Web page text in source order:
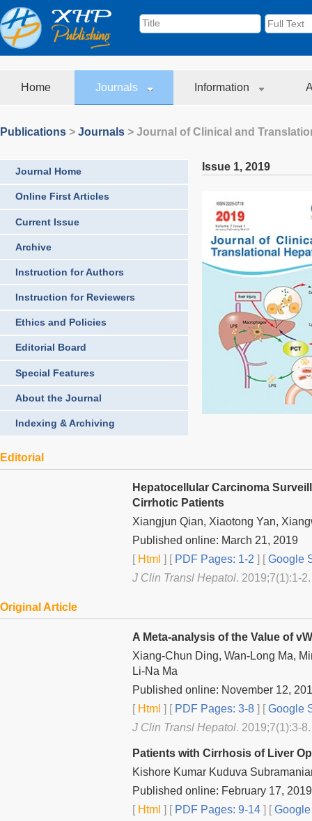
Home Journals Information
Publications > Journals > Journal of Clinical and
Journal Home
Online First Articles
Current Issue
Archive
Instruction for Authors
Instruction for Reviewers
Ethics and Policies
Editorial Board
Special Features
About the Journal
Indexing & Archiving
Issue 1, 2019
Editorial
Hepatocellular Carcinoma
Cirrhotic Patients
Xiangjun Qian, Xiaotong Yan,
Published online: March 21, 2019
[Html ] [PDF Pages: 1-2 ] [Google
J Clin Transl Hepatol. 2019;7(1):1-
Original Article
A Meta-analysis of the Value of
Xiang-Chun Ding, Wan-Long Ma,
Li-Na Ma
Published online: November 12,
[Html ] [PDF Pages: 3-8 ] [Google
J Clin Transl Hepatol. 2019;7(1):3-
Patients with Cirrhosis of Liver
Kishore Kumar Kuduva
Published online: February 17, 2019
[Html ] [PDF Pages: 9-14 ] [Google